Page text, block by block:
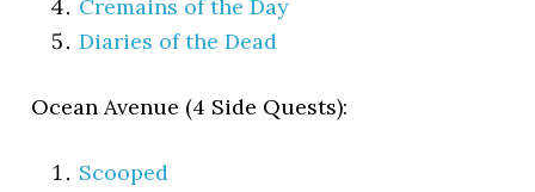
Cremains of the Day
Diaries of the Dead
Ocean Avenue (4 Side Quests):
Scooped